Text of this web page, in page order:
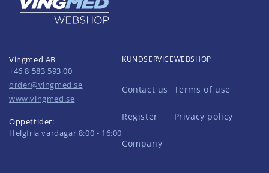
Vingmed AB
+46 8 583 593 00
order@vingmed.se
www.vingmed.se
Öppettider:
Helgfria vardagar 8:00 - 16:00
KUNDSERVICE
Contact us
Register
Company
WEBSHOP
Terms of use
Privacy policy